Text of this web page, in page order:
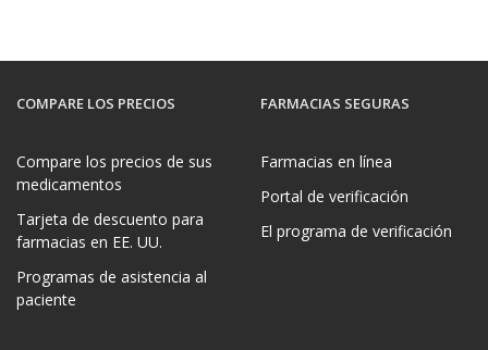
COMPARE LOS PRECIOS
Compare los precios de sus
medicamentos
Tarjeta de descuento para
farmacias en EE. UU.
Programas de asistencia al
paciente
FARMACIAS SEGURAS
Farmacias en línea
Portal de verificación
El programa de verificación